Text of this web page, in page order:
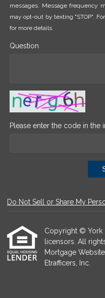
messages. Message frequency
may opt-out by texting "STOP".
for more details.
Question
Please enter the code in the
Do Not Sell or Share My
Copyright © York
licensors. All
Mortgage
Etrafficers, Inc.